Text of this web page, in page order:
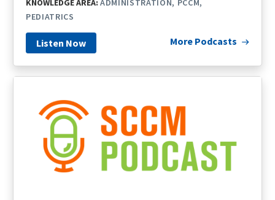
KNOWLEDGE AREA: ADMINISTRATION
PCCM
PEDIATRICS
Listen Now More Podcasts